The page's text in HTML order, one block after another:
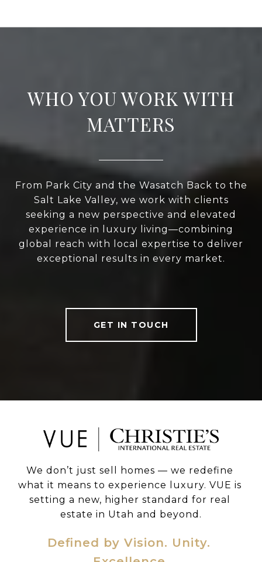
WHO YOU WORK WITH
MATTERS
From Park City and the Wasatch Back to the
Salt Lake Valley, we work with clients
seeking a new perspective and elevated
experience in luxury living—combining
global reach with local expertise to deliver
exceptional results in every market.
GET IN TOUCH
We don’t just sell homes — we redefine
what it means to experience luxury. VUE is
setting a new, higher standard for real
estate in Utah and beyond.